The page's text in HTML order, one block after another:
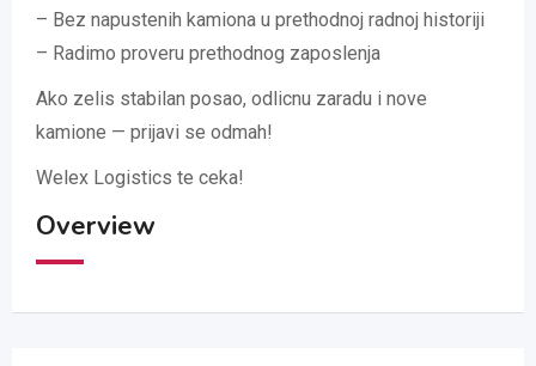
– Bez napustenih kamiona u prethodnoj radnoj historiji
– Radimo proveru prethodnog zaposlenja
Ako zelis stabilan posao, odlicnu zaradu i nove
kamione — prijavi se odmah!
Welex Logistics te ceka!
Overview